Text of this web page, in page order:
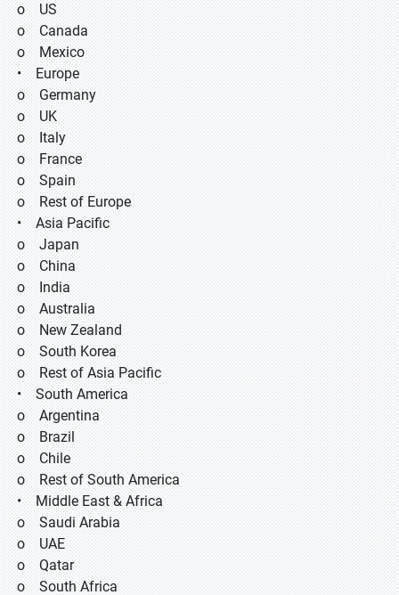
o US
o Canada
o Mexico
• Europe
o Germany
o UK
o Italy
o France
o Spain
o Rest of Europe
• Asia Pacific
o Japan
o China
o India
o Australia
o New Zealand
o South Korea
o Rest of Asia Pacific
• South America
o Argentina
o Brazil
o Chile
o Rest of South America
• Middle East & Africa
o Saudi Arabia
o UAE
o Qatar
o South Africa